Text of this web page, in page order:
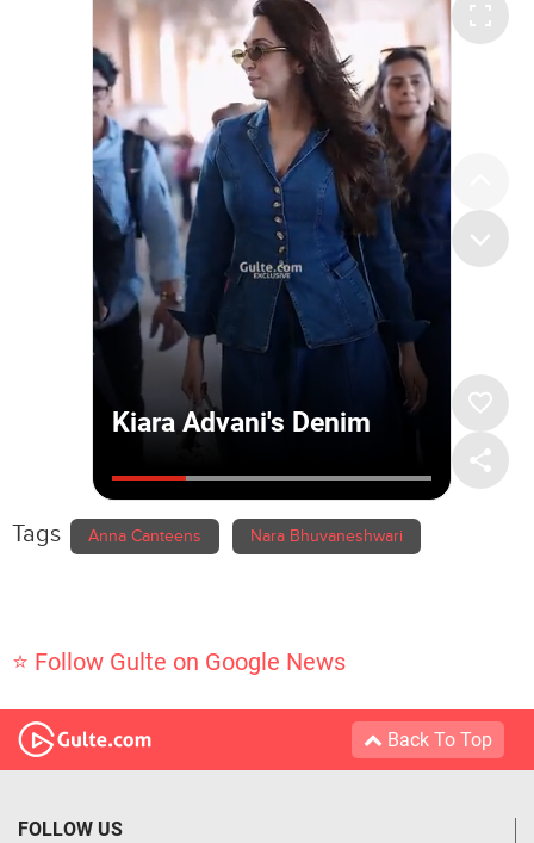
Tags Anna Canteens Nara Bhuvaneshwari
⭐ Follow Gulte on Google News
Back To Top
FOLLOW US